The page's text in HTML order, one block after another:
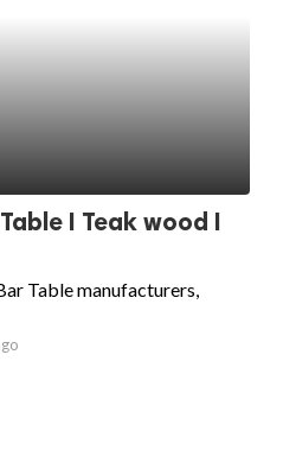
I Teak wood I
Table manufacturers,